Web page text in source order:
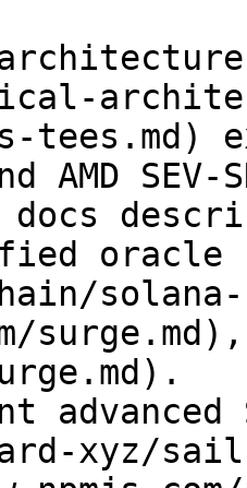
tees.md)
AMD SEV-
docs
oracle
advanced
xyz/